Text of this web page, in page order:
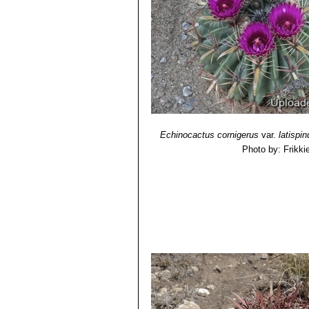
zones in the Biosphere Reserve of
Echinocactus cornigerus var.
Photo by: